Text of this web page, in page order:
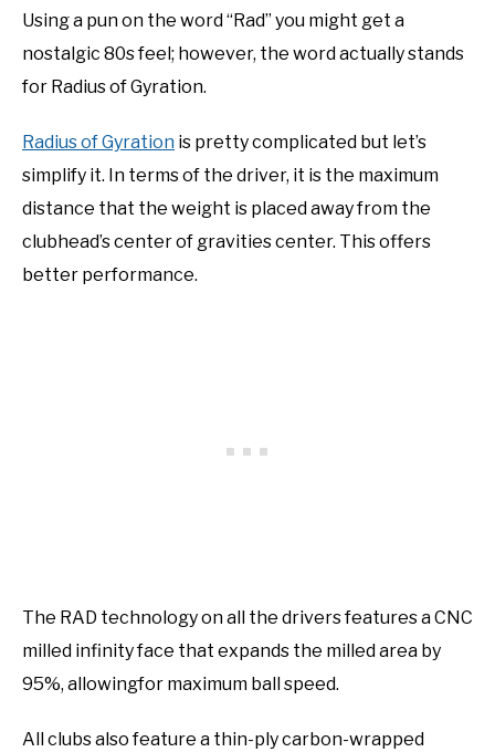
Using a pun on the word “Rad” you might get a
nostalgic 80s feel; however, the word actually stands
for Radius of Gyration.
Radius of Gyration is pretty complicated but let’s
simplify it. In terms of the driver, it is the maximum
distance that the weight is placed away from the
clubhead’s center of gravities center. This offers
better performance.
The RAD technology on all the drivers features a CNC
milled infinity face that expands the milled area by
95%, allowingfor maximum ball speed.
All clubs also feature a thin-ply carbon-wrapped